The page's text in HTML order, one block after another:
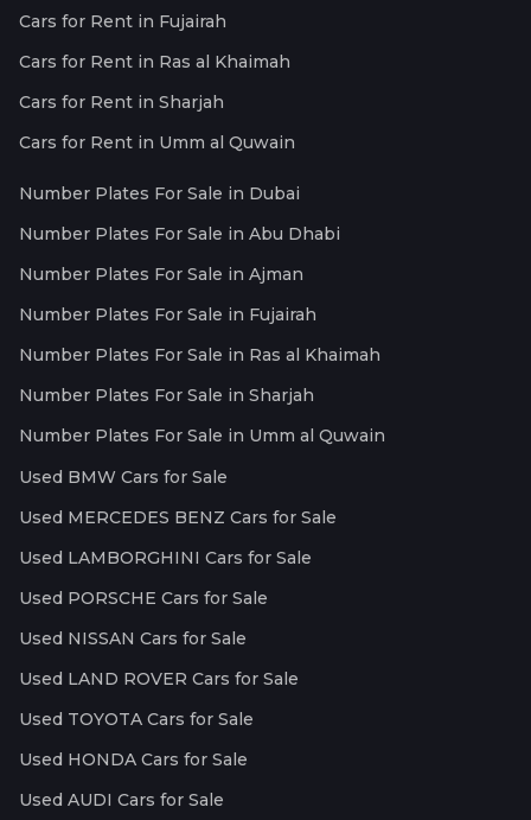
Cars for Rent in Fujairah
Cars for Rent in Ras al Khaimah
Cars for Rent in Sharjah
Cars for Rent in Umm al Quwain
Number Plates For Sale in Dubai
Number Plates For Sale in Abu Dhabi
Number Plates For Sale in Ajman
Number Plates For Sale in Fujairah
Number Plates For Sale in Ras al Khaimah
Number Plates For Sale in Sharjah
Number Plates For Sale in Umm al Quwain
Used BMW Cars for Sale
Used MERCEDES BENZ Cars for Sale
Used LAMBORGHINI Cars for Sale
Used PORSCHE Cars for Sale
Used NISSAN Cars for Sale
Used LAND ROVER Cars for Sale
Used TOYOTA Cars for Sale
Used HONDA Cars for Sale
Used AUDI Cars for Sale